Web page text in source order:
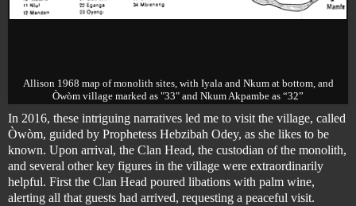
Allison 1968 map of monolith sites, with Iyala and Nkum at bottom, and
Òwòm village marked as "33" and Nkum Akpambe as “32”
In 2016, these intriguing narratives led me to visit the village, called
Òwòm, guided by Prophetess Hebzibah Odey, as she likes to be
known. Upon arrival, the Clan Head, the custodian of the monolith,
and several other key figures in the village were extraordinarily
helpful. First the Clan Head poured libations with palm wine,
alerting all that guests had arrived, requesting a peaceful visit.